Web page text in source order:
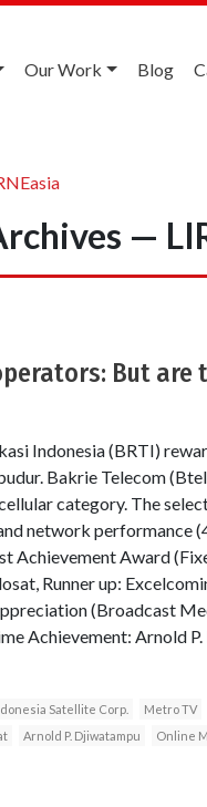
Our Work Blog
—
But are
Indonesia (BRTI)
Bakrie Telecom
category. The
network performance
Achievement Award
Runner up:
(Broadcast
Achievement: Arnold
Satellite Corp. Metro TV
Arnold P. Djiwatampu Online